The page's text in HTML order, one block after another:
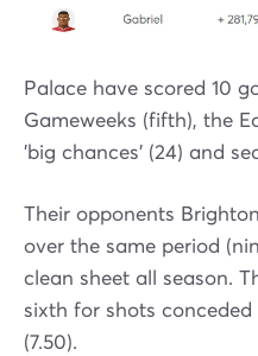
Palace have scored 10
Gameweeks (fifth), the
'big chances' (24) and
Their opponents
over the same period
clean sheet all season.
sixth for shots
(7.50).